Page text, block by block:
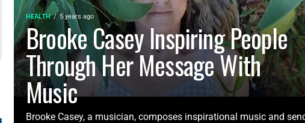
HEALTH 5 years ago
Brooke Casey Inspiring People
Through Her Message With
Music
Brooke Casey, a musician, composes inspirational music and